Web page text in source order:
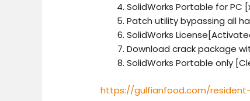
SolidWorks Portable for PC
Patch utility bypassing all
SolidWorks
Download crack package
SolidWorks Portable only
https://gulfianfood.com/